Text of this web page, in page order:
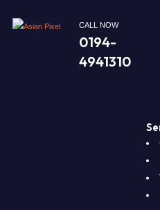
CALL NOW
0194-
4941310